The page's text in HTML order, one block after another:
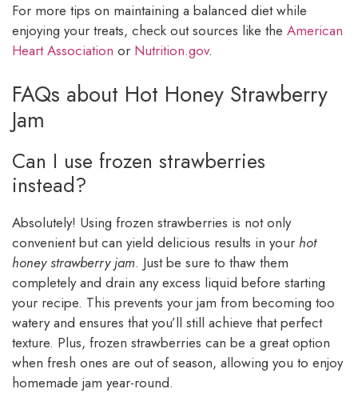
For more tips on maintaining a balanced diet while
enjoying your treats, check out sources like the American
Heart Association or Nutrition.gov.
FAQs about Hot Honey Strawberry
Jam
Can I use frozen strawberries
instead?
Absolutely! Using frozen strawberries is not only
convenient but can yield delicious results in your hot
honey strawberry jam. Just be sure to thaw them
completely and drain any excess liquid before starting
your recipe. This prevents your jam from becoming too
watery and ensures that you’ll still achieve that perfect
texture. Plus, frozen strawberries can be a great option
when fresh ones are out of season, allowing you to enjoy
homemade jam year-round.